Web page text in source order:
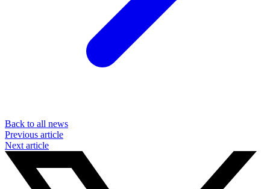
Back to all news
Previous article
Next article